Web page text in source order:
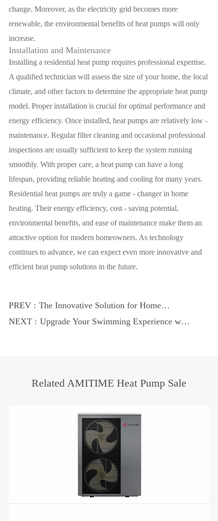
change. Moreover, as the electricity grid becomes more
renewable, the environmental benefits of heat pumps will only
increase.
Installation and Maintenance
Installing a residential heat pump requires professional expertise.
A qualified technician will assess the size of your home, the local
climate, and other factors to determine the appropriate heat pump
model. Proper installation is crucial for optimal performance and
energy efficiency. Once installed, heat pumps are relatively low -
maintenance. Regular filter cleaning and occasional professional
inspections are usually sufficient to keep the system running
smoothly. With proper care, a heat pump can have a long
lifespan, providing reliable heating and cooling for many years.
Residential heat pumps are truly a game - changer in home
heating. Their energy efficiency, cost - saving potential,
environmental benefits, and ease of maintenance make them an
attractive option for modern homeowners. As technology
continues to advance, we can expect even more innovative and
efficient heat pump solutions in the future.
PREV : The Innovative Solution for Home
Heating and Cooling
NEXT : Upgrade Your Swimming Experience with
Related AMITIME Heat Pump Sale